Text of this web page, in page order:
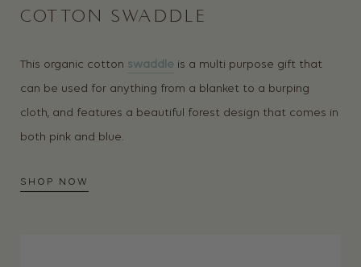
COTTON SWADDLE
This organic cotton swaddle is a multi purpose gift that
can be used for anything from a blanket to a burping
cloth, and features a beautiful forest design that comes in
both pink and blue.
SHOP NOW